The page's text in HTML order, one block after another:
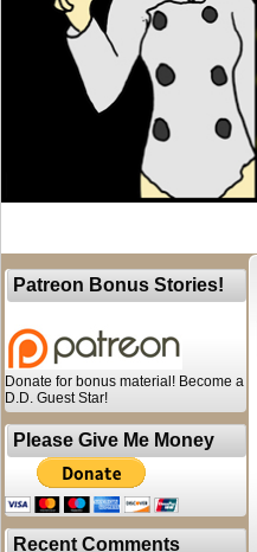
Patreon Bonus Stories!
Donate for bonus material! Become a
D.D. Guest Star!
Please Give Me Money
Recent Comments